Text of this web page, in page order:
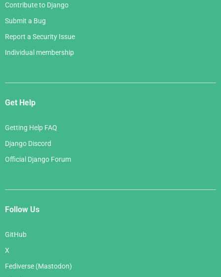
Contribute to Django
Submit a Bug
Report a Security Issue
Individual membership
Get Help
Getting Help FAQ
Django Discord
Official Django Forum
Follow Us
GitHub
X
Fediverse (Mastodon)